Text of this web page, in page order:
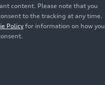
content. Please note that you
to the tracking at any time.
Policy for information on how you